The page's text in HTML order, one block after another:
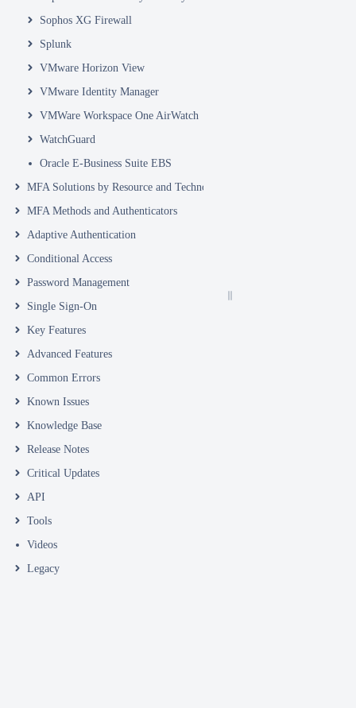
Sophos XG Firewall
Splunk
VMware Horizon View
VMware Identity Manager
VMWare Workspace One AirWatch
WatchGuard
Oracle E-Business Suite EBS
MFA Solutions by Resource and Technology
MFA Methods and Authenticators
Adaptive Authentication
Conditional Access
Password Management
Single Sign-On
Key Features
Advanced Features
Common Errors
Known Issues
Knowledge Base
Release Notes
Critical Updates
API
Tools
Videos
Legacy